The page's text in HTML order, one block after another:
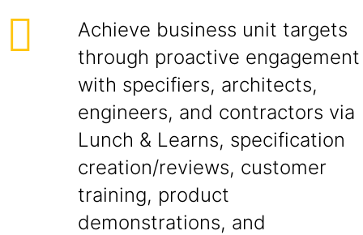
Achieve business unit targets
through proactive engagement
with specifiers, architects,
engineers, and contractors via
Lunch & Learns, specification
creation/reviews, customer
training, product
demonstrations, and